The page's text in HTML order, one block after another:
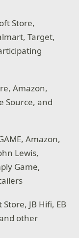
Store,
Target,
Amazon,
Source, and
Amazon,
Lewis,
Game,
JB Hifi, EB
other